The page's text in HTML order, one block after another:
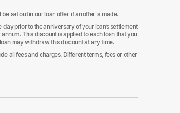
set out in our loan offer, if an offer is made.
prior to the anniversary of your loan’s settlement
This discount is applied to each loan that you
may withdraw this discount at any time.
all fees and charges. Different terms, fees or other